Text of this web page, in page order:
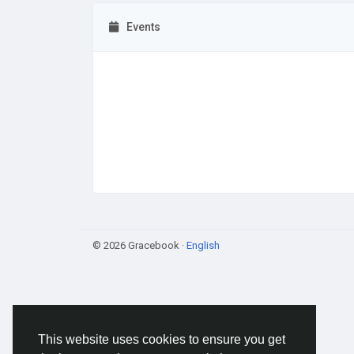
This website uses cookies to ensure you get
Events
© 2026 Gracebook · English